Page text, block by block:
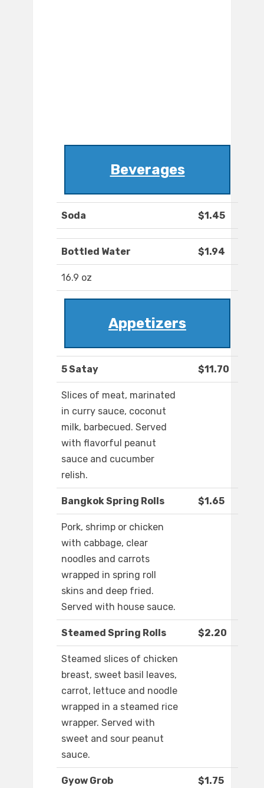
Beverages
Soda $1.45
Bottled Water $1.94
16.9 oz
Appetizers
5 Satay $11.70
Slices of meat, marinated
in curry sauce, coconut
milk, barbecued. Served
with flavorful peanut
sauce and cucumber
relish.
Bangkok Spring Rolls $1.65
Pork, shrimp or chicken
with cabbage, clear
noodles and carrots
wrapped in spring roll
skins and deep fried.
Served with house sauce.
Steamed Spring Rolls $2.20
Steamed slices of chicken
breast, sweet basil leaves,
carrot, lettuce and noodle
wrapped in a steamed rice
wrapper. Served with
sweet and sour peanut
sauce.
Gyow Grob $1.75